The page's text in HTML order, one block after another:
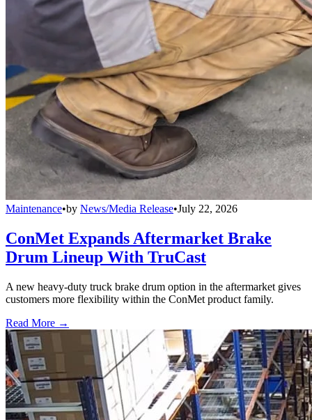
Maintenance•by News/Media Release•July 22, 2026
ConMet Expands Aftermarket Brake
Drum Lineup With TruCast
A new heavy-duty truck brake drum option in the aftermarket gives
customers more flexibility within the ConMet product family.
Read More →